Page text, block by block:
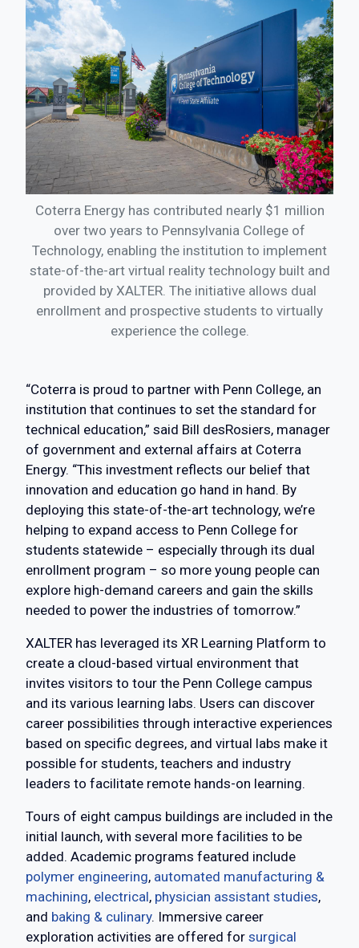
Coterra Energy has contributed nearly $1 million
over two years to Pennsylvania College of
Technology, enabling the institution to implement
state-of-the-art virtual reality technology built and
provided by XALTER. The initiative allows dual
enrollment and prospective students to virtually
experience the college.
“Coterra is proud to partner with Penn College, an
institution that continues to set the standard for
technical education,” said Bill desRosiers, manager
of government and external affairs at Coterra
Energy. “This investment reflects our belief that
innovation and education go hand in hand. By
deploying this state-of-the-art technology, we’re
helping to expand access to Penn College for
students statewide – especially through its dual
enrollment program – so more young people can
explore high-demand careers and gain the skills
needed to power the industries of tomorrow.”
XALTER has leveraged its XR Learning Platform to
create a cloud-based virtual environment that
invites visitors to tour the Penn College campus
and its various learning labs. Users can discover
career possibilities through interactive experiences
based on specific degrees, and virtual labs make it
possible for students, teachers and industry
leaders to facilitate remote hands-on learning.
Tours of eight campus buildings are included in the
initial launch, with several more facilities to be
added. Academic programs featured include
polymer engineering, automated manufacturing &
machining, electrical, physician assistant studies,
and baking & culinary. Immersive career
exploration activities are offered for surgical